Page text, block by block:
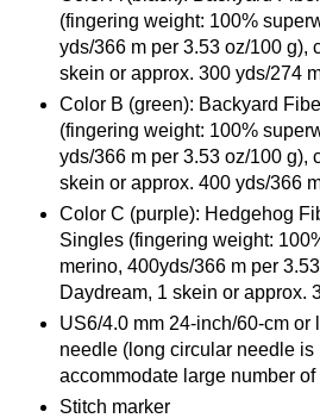
(fingering weight: 100%
yds/366 m per 3.53 oz/100 g),
skein or approx. 300 yds/274
Color B (green): Backyard
(fingering weight: 100%
yds/366 m per 3.53 oz/100 g),
skein or approx. 400 yds/366
Color C (purple): Hedgehog
Singles (fingering weight:
merino, 400yds/366 m per
Daydream, 1 skein or approx.
US6/4.0 mm 24-inch/60-cm or
needle (long circular needle is
accommodate large number of
Stitch marker